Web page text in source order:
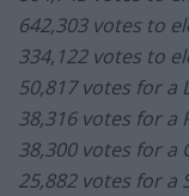
642,303 votes to
334,122 votes to
50,817 votes for a
38,316 votes for a
38,300 votes for a
25,882 votes for a